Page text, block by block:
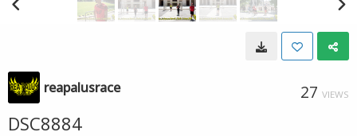
reapalusrace 27 VIEWS
DSC8884